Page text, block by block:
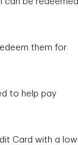
them for
to help pay
Card with a low